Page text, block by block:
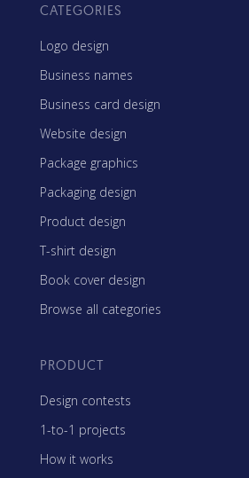
CATEGORIES
Logo design
Business names
Business card design
Website design
Package graphics
Packaging design
Product design
T-shirt design
Book cover design
Browse all categories
PRODUCT
Design contests
1-to-1 projects
How it works